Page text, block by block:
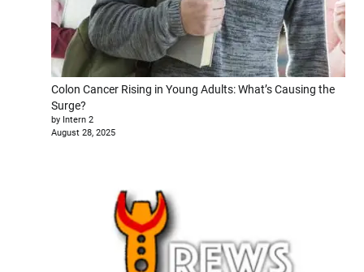
Colon Cancer Rising in Young Adults: What’s Causing the
Surge?
by Intern 2
August 28, 2025